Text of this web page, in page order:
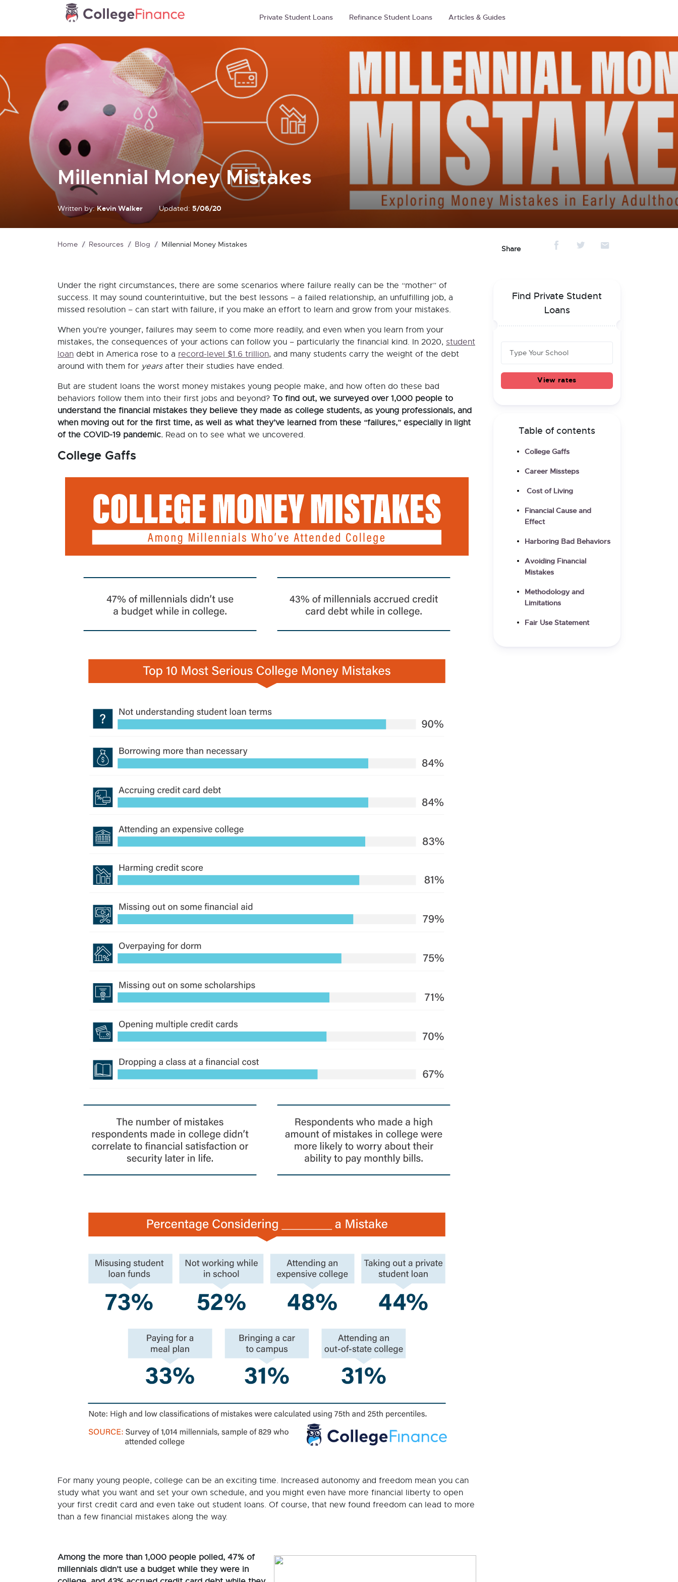
Private Student Loans Refinance Student Loans Articles & Guides
Millennial Money Mistakes
Written by:Kevin Walker Updated: 5/06/20
Home Resources Blog Millennial Money Mistakes
Share
Under the right circumstances, there are some scenarios where failure really can be the “mother” of
success. It may sound counterintuitive, but the best lessons – a failed relationship, an unfulfilling job, a
missed resolution – can start with failure, if you make an effort to learn and grow from your mistakes.
When you’re younger, failures may seem to come more readily, and even when you learn from your
mistakes, the consequences of your actions can follow you – particularly the financial kind. In 2020, student
loan debt in America rose to a record-level $1.6 trillion, and many students carry the weight of the debt
around with them for yearsafter their studies have ended.
But are student loans the worst money mistakes young people make, and how often do these bad
behaviors follow them into their first jobs and beyond? To find out, we surveyed over 1,000 people to
understand the financial mistakes they believe they made as college students, as young professionals, and
when moving out for the first time, as well as what they’ve learned from these “failures,” especially in light
of the COVID-19 pandemic. Read on to see what we uncovered.
College Gaffs
For many young people, college can be an exciting time. Increased autonomy and freedom mean you can
study what you want and set your own schedule, and you might even have more financial liberty to open
your first credit card and even take out student loans. Of course, that new found freedom can lead to more
than a few financial mistakes along the way.
Among the more than 1,000 people polled, 47% of
millennials didn’t use a budget while they were in
Find Private Student
Loans
View rates
Table of contents
College Gaffs
Career Missteps
Cost of Living
Financial Cause and
Effect
Harboring Bad Behaviors
Avoiding Financial
Mistakes
Methodology and
Limitations
Fair Use Statement